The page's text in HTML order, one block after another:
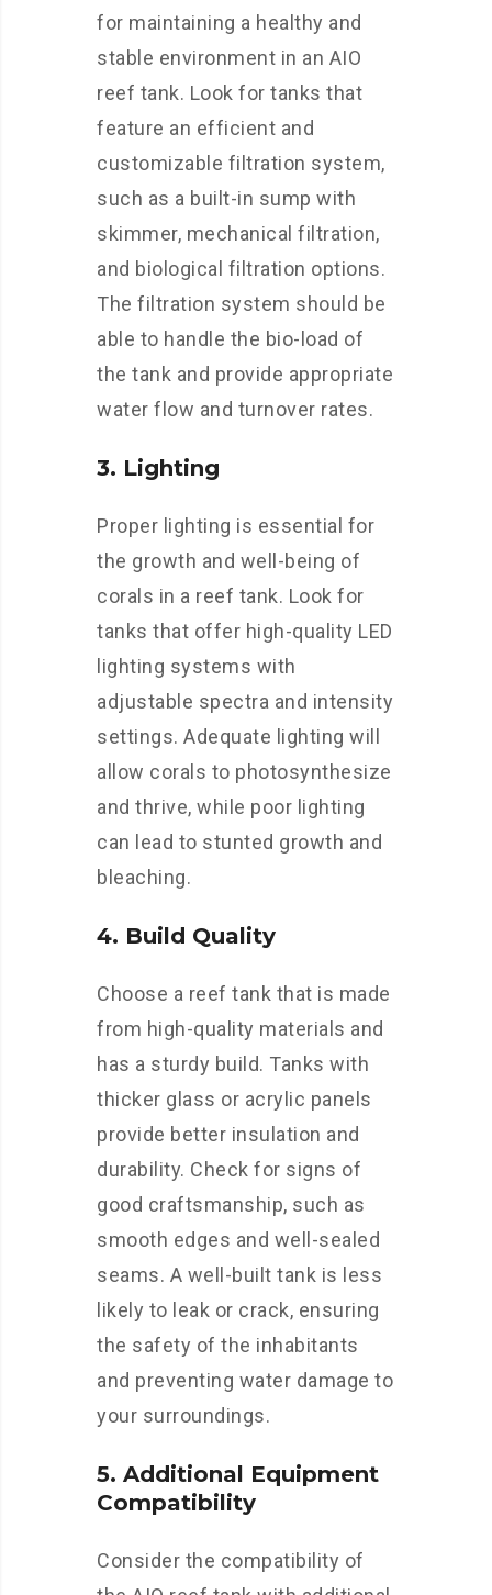
for maintaining a healthy and
stable environment in an AIO
reef tank. Look for tanks that
feature an efficient and
customizable filtration system,
such as a built-in sump with
skimmer, mechanical filtration,
and biological filtration options.
The filtration system should be
able to handle the bio-load of
the tank and provide appropriate
water flow and turnover rates.
3. Lighting
Proper lighting is essential for
the growth and well-being of
corals in a reef tank. Look for
tanks that offer high-quality LED
lighting systems with
adjustable spectra and intensity
settings. Adequate lighting will
allow corals to photosynthesize
and thrive, while poor lighting
can lead to stunted growth and
bleaching.
4. Build Quality
Choose a reef tank that is made
from high-quality materials and
has a sturdy build. Tanks with
thicker glass or acrylic panels
provide better insulation and
durability. Check for signs of
good craftsmanship, such as
smooth edges and well-sealed
seams. A well-built tank is less
likely to leak or crack, ensuring
the safety of the inhabitants
and preventing water damage to
your surroundings.
5. Additional Equipment
Compatibility
Consider the compatibility of